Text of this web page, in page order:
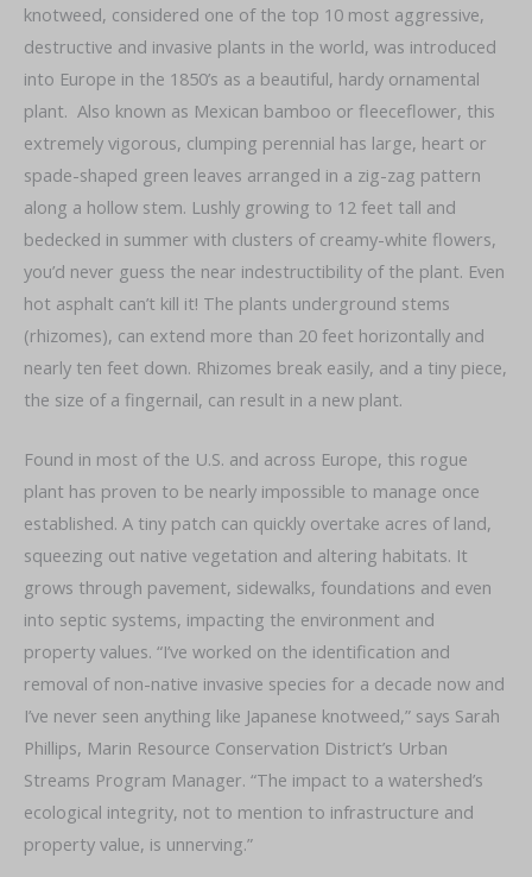
knotweed, considered one of the top 10 most aggressive,
destructive and invasive plants in the world, was introduced
into Europe in the 1850’s as a beautiful, hardy ornamental
plant. Also known as Mexican bamboo or fleeceflower, this
extremely vigorous, clumping perennial has large, heart or
spade-shaped green leaves arranged in a zig-zag pattern
along a hollow stem. Lushly growing to 12 feet tall and
bedecked in summer with clusters of creamy-white flowers,
you’d never guess the near indestructibility of the plant. Even
hot asphalt can’t kill it! The plants underground stems
(rhizomes), can extend more than 20 feet horizontally and
nearly ten feet down. Rhizomes break easily, and a tiny piece,
the size of a fingernail, can result in a new plant.
Found in most of the U.S. and across Europe, this rogue
plant has proven to be nearly impossible to manage once
established. A tiny patch can quickly overtake acres of land,
squeezing out native vegetation and altering habitats. It
grows through pavement, sidewalks, foundations and even
into septic systems, impacting the environment and
property values. “I’ve worked on the identification and
removal of non-native invasive species for a decade now and
I’ve never seen anything like Japanese knotweed,” says Sarah
Phillips, Marin Resource Conservation District’s Urban
Streams Program Manager. “The impact to a watershed’s
ecological integrity, not to mention to infrastructure and
property value, is unnerving.”